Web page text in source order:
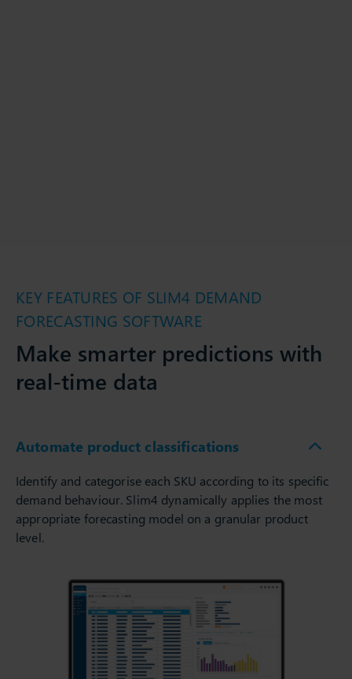
KEY FEATURES OF SLIM4 DEMAND
FORECASTING SOFTWARE
Make smarter predictions with
real-time data
Automate product classifications
Identify and categorise each SKU according to its specific
demand behaviour. Slim4 dynamically applies the most
appropriate forecasting model on a granular product
level.